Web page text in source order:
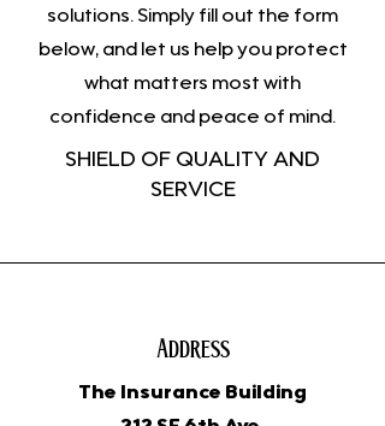
solutions. Simply fill out the form
below, and let us help you protect
what matters most with
confidence and peace of mind.
SHIELD OF QUALITY AND
SERVICE
Address
The Insurance Building